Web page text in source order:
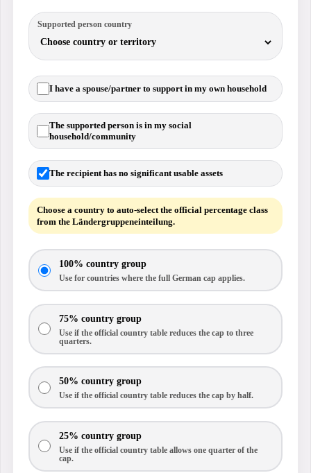
Supported person country
I have a spouse/partner to support in my own household
The supported person is in my social
household/community
The recipient has no significant usable assets
Choose a country to auto-select the official percentage class
from the Ländergruppeneinteilung.
100% country group
Use for countries where the full German cap applies.
75% country group
Use if the official country table reduces the cap to three
quarters.
50% country group
Use if the official country table reduces the cap by half.
25% country group
Use if the official country table allows one quarter of the
cap.